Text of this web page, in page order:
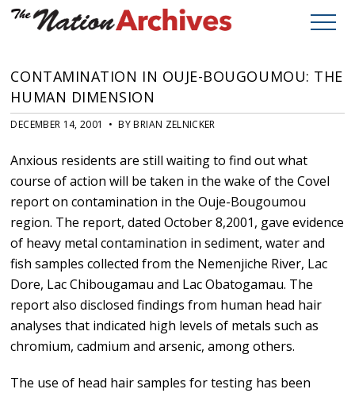
CONTAMINATION IN OUJE-BOUGOUMOU: THE
HUMAN DIMENSION
DECEMBER 14, 2001 • BY BRIAN ZELNICKER
Anxious residents are still waiting to find out what
course of action will be taken in the wake of the Covel
report on contamination in the Ouje-Bougoumou
region. The report, dated October 8,2001, gave evidence
of heavy metal contamination in sediment, water and
fish samples collected from the Nemenjiche River, Lac
Dore, Lac Chibougamau and Lac Obatogamau. The
report also disclosed findings from human head hair
analyses that indicated high levels of metals such as
chromium, cadmium and arsenic, among others.
The use of head hair samples for testing has been